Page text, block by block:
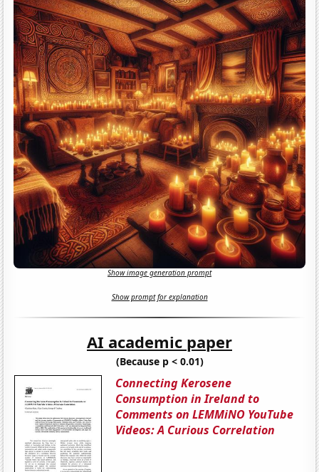
Show image generation prompt
Show prompt for explanation
AI academic paper
(Because p < 0.01)
Connecting Kerosene
Consumption in Ireland to
Comments on LEMMiNO YouTube
Videos: A Curious Correlation